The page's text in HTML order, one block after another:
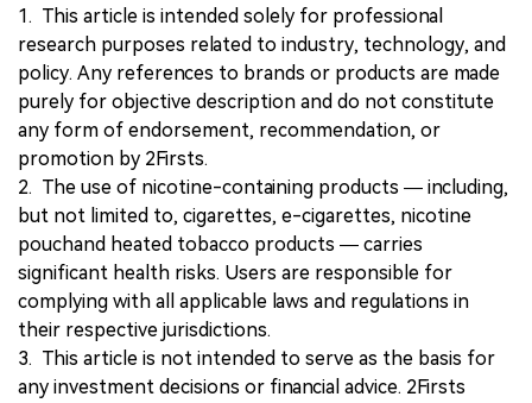
1. This article is intended solely for professional
research purposes related to industry, technology, and
policy. Any references to brands or products are made
purely for objective description and do not constitute
any form of endorsement, recommendation, or
promotion by 2Firsts.
2. The use of nicotine-containing products — including,
but not limited to, cigarettes, e-cigarettes, nicotine
pouchand heated tobacco products — carries
significant health risks. Users are responsible for
complying with all applicable laws and regulations in
their respective jurisdictions.
3. This article is not intended to serve as the basis for
any investment decisions or financial advice. 2Firsts